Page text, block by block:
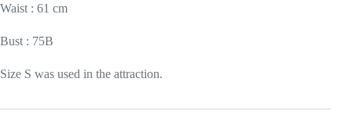
Waist : 61 cm
Bust : 75B
Size S was used in the attraction.